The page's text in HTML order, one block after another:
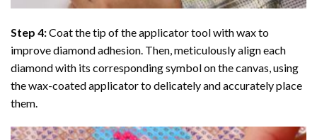
Step 4:Coat the tip of the applicator tool with wax to
improve diamond adhesion. Then, meticulously align each
diamond with its corresponding symbol on the canvas, using
the wax-coated applicator to delicately and accurately place
them.